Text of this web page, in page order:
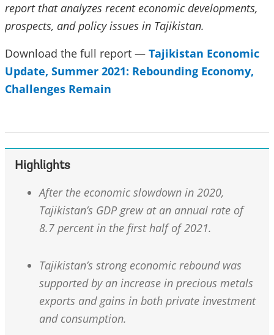
report that analyzes recent economic developments,
prospects, and policy issues in Tajikistan.
Download the full report — Tajikistan Economic
Update, Summer 2021: Rebounding Economy,
Challenges Remain
Highlights
After the economic slowdown in 2020,
Tajikistan’s GDP grew at an annual rate of
8.7 percent in the first half of 2021.
Tajikistan’s strong economic rebound was
supported by an increase in precious metals
exports and gains in both private investment
and consumption.